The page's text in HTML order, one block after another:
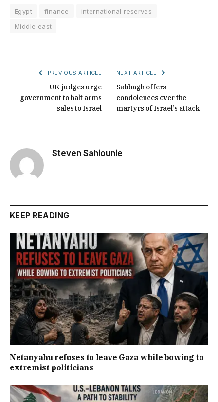
Egypt finance
international reserves
Middle east
PREVIOUS ARTICLE
UK judges urge
government to halt arms
sales to Israel
NEXT ARTICLE
Sabbagh offers
condolences over the
martyrs of Israel’s attack
Steven Sahiounie
KEEP READING
Netanyahu refuses to leave Gaza while bowing to
extremist politicians